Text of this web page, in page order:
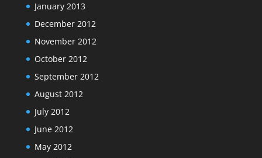
January 2013
December 2012
November 2012
October 2012
September 2012
August 2012
July 2012
June 2012
May 2012